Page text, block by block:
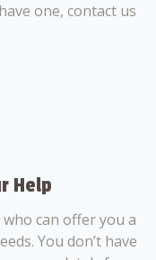
one, contact us
Help
can offer you a
You don’t have